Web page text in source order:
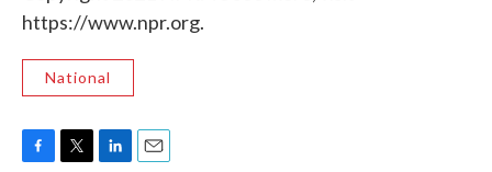
https://www.npr.org.
National